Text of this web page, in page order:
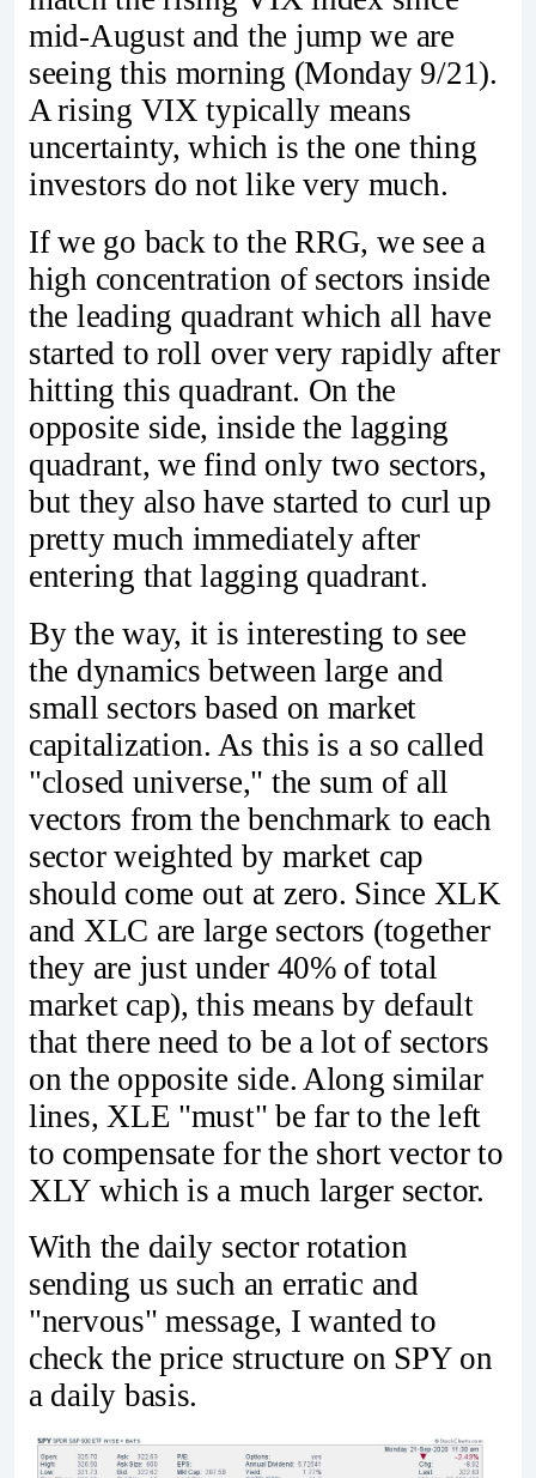
mid-August and the jump we are
seeing this morning (Monday 9/21).
A rising VIX typically means
uncertainty, which is the one thing
investors do not like very much.
If we go back to the RRG, we see a
high concentration of sectors inside
the leading quadrant which all have
started to roll over very rapidly after
hitting this quadrant. On the
opposite side, inside the lagging
quadrant, we find only two sectors,
but they also have started to curl up
pretty much immediately after
entering that lagging quadrant.
By the way, it is interesting to see
the dynamics between large and
small sectors based on market
capitalization. As this is a so called
"closed universe," the sum of all
vectors from the benchmark to each
sector weighted by market cap
should come out at zero. Since XLK
and XLC are large sectors (together
they are just under 40% of total
market cap), this means by default
that there need to be a lot of sectors
on the opposite side. Along similar
lines, XLE "must" be far to the left
to compensate for the short vector to
XLY which is a much larger sector.
With the daily sector rotation
sending us such an erratic and
"nervous" message, I wanted to
check the price structure on SPY on
a daily basis.